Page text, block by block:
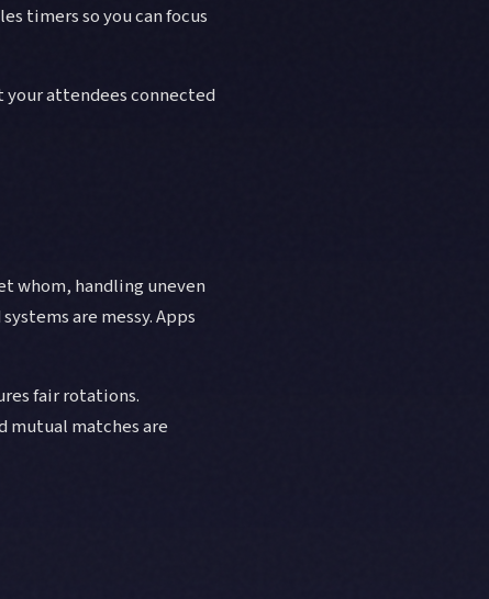
timers so you can focus
your attendees connected
whom, handling uneven
are messy. Apps
fair rotations.
mutual matches are